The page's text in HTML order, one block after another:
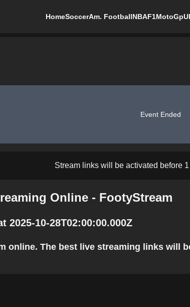
HomeSoccerAm. FootballNBAF1MotoGp
Event Ended
Stream links will be activated before
Online - FootyStream
10-28T02:00:00.000Z
online. The best live streaming links will